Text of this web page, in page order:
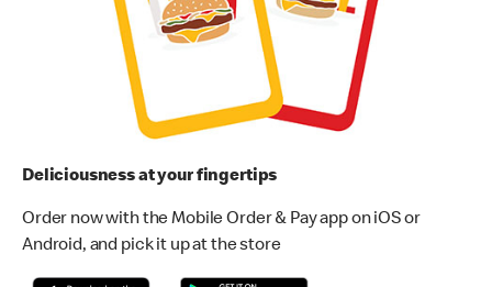
Deliciousness at your fingertips
Order now with the Mobile Order & Pay app on iOS or
Android, and pick it up at the store